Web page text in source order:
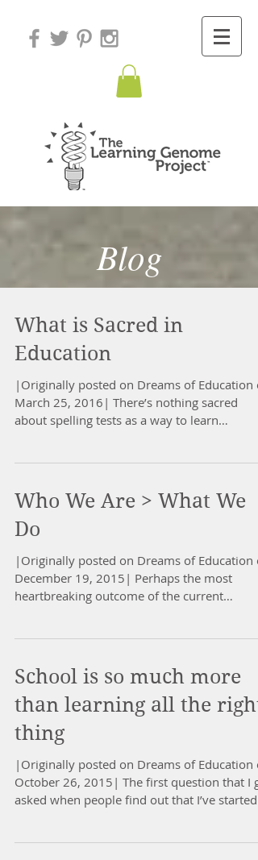
Blog
What is Sacred in
Education
|Originally posted on Dreams of Education
March 25, 2016| There’s nothing sacred
about spelling tests as a way to learn
Who We Are > What We
Do
|Originally posted on Dreams of Education
December 19, 2015| Perhaps the most
heartbreaking outcome of the current
School is so much more
than learning all the right
thing
|Originally posted on Dreams of Education
October 26, 2015| The first question that I
asked when people find out that I’ve started...